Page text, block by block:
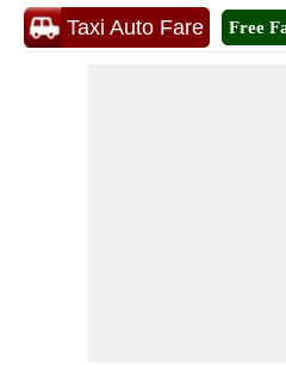
Taxi Auto Fare Free